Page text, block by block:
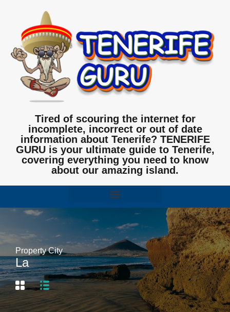
Tired of scouring the internet for
incomplete, incorrect or out of date
information about Tenerife? TENERIFE
GURU is your ultimate guide to Tenerife,
covering everything you need to know
about our amazing island.
Property City
La